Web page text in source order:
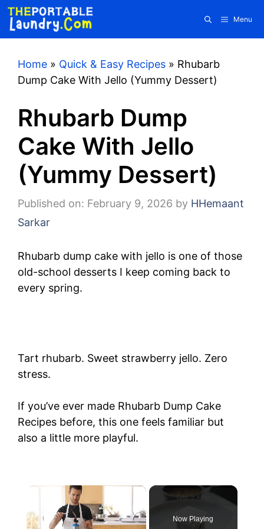
Skip
content
Menu
Home » Quick & Easy Recipes » Rhubarb
Dump Cake With Jello (Yummy Dessert)
Rhubarb Dump
Cake With Jello
(Yummy Dessert)
Published on: February 9, 2026 by HHemaant
Sarkar
Rhubarb dump cake with jello is one of those
old-school desserts I keep coming back to
every spring.
Tart rhubarb. Sweet strawberry jello. Zero
stress.
If you’ve ever made Rhubarb Dump Cake
Recipes before, this one feels familiar but
also a little more playful.
Now Playing